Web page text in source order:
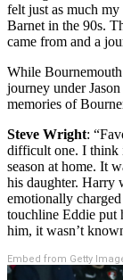
felt just as much
Barnet in the 90s.
came from and a
While
journey under
memories of
Steve Wright:
difficult one. I think
season at home. It
his daughter. Harry
emotionally
touchline Eddie put
him, it wasn’t
Embed from Getty